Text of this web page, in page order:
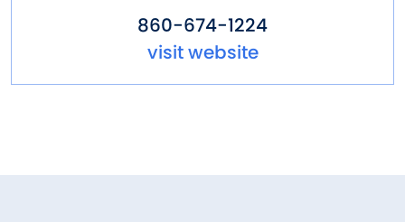
860-674-1224
visit website